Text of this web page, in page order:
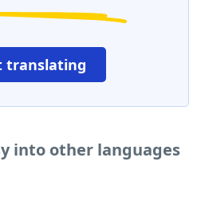
translating
into other languages